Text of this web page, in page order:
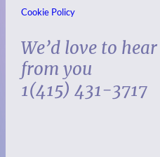
Cookie Policy
We’d love to hear
from you
1(415) 431-3717